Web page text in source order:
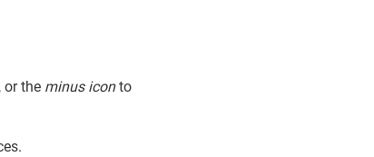
or the minus iconto